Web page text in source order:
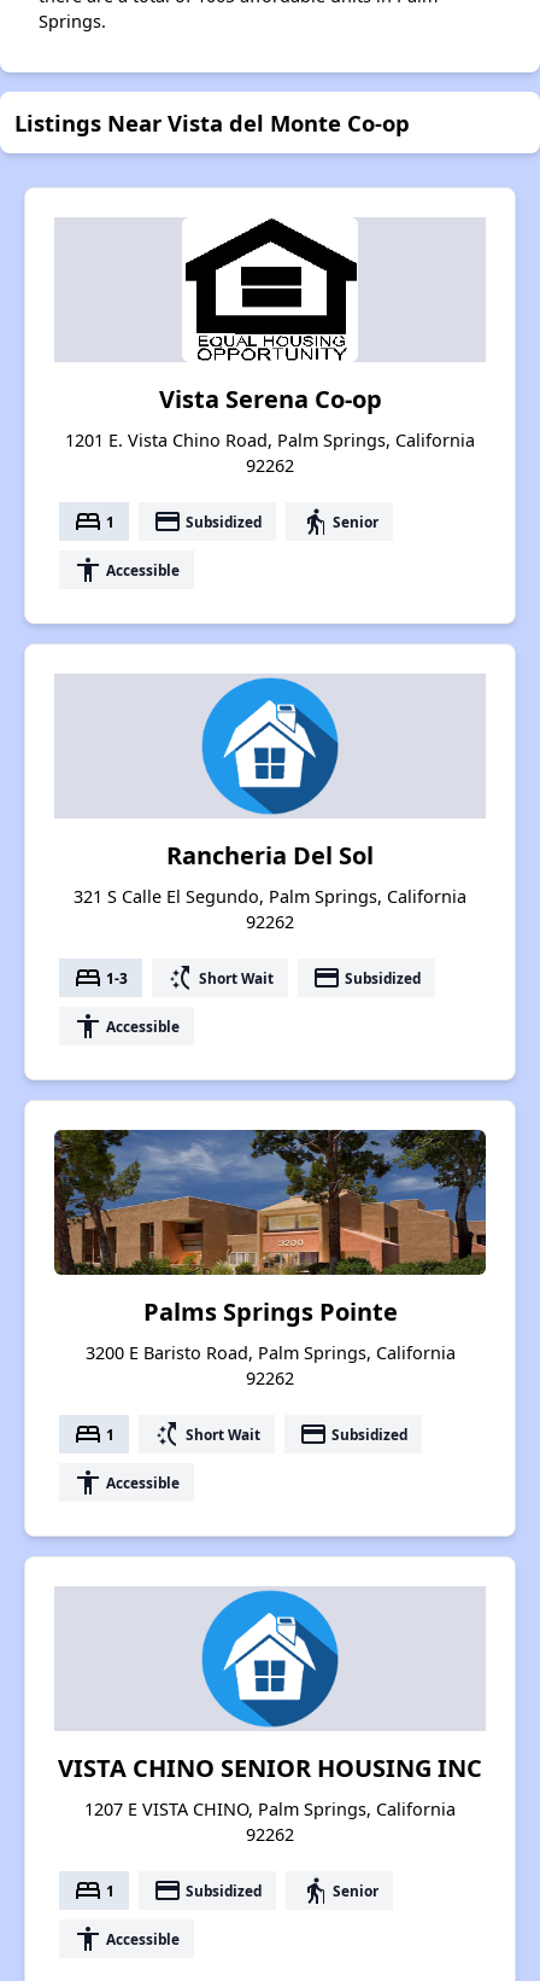
Springs.
Listings Near Vista del Monte Co-op
Vista Serena Co-op
1201 E. Vista Chino Road, Palm Springs, California
92262
bed 1 payment Subsidized elderly Senior
accessibility Accessible
Rancheria Del Sol
321 S Calle El Segundo, Palm Springs, California
92262
bed 1-3 switch_access_shortcut Short Wait payment Subsidized
accessibility Accessible
Palms Springs Pointe
3200 E Baristo Road, Palm Springs, California
92262
bed 1 switch_access_shortcut Short Wait payment Subsidized
accessibility Accessible
VISTA CHINO SENIOR HOUSING INC
1207 E VISTA CHINO, Palm Springs, California
92262
bed 1 payment Subsidized elderly Senior
accessibility Accessible